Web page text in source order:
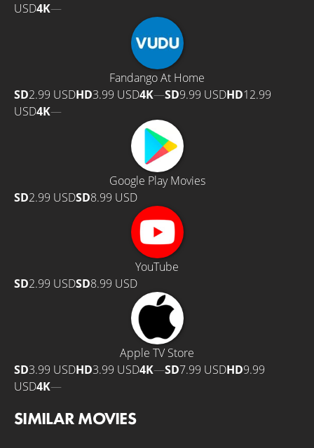
USD4K—
Fandango At Home
SD2.99 USDHD3.99 USD4K—SD9.99 USDHD12.99
USD4K—
Google Play Movies
SD2.99 USDSD8.99 USD
YouTube
SD2.99 USDSD8.99 USD
Apple TV Store
SD3.99 USDHD3.99 USD4K—SD7.99 USDHD9.99
USD4K—
SIMILAR MOVIES